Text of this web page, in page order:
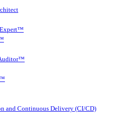
Expert™
and Continuous Delivery (CI/CD)